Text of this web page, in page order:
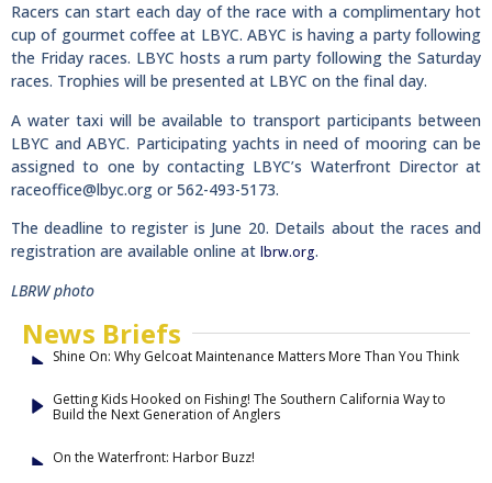
Racers can start each day of the race with a complimentary hot
cup of gourmet coffee at LBYC. ABYC is having a party following
the Friday races. LBYC hosts a rum party following the Saturday
races. Trophies will be presented at LBYC on the final day.
A water taxi will be available to transport participants between
LBYC and ABYC. Participating yachts in need of mooring can be
assigned to one by contacting LBYC’s Waterfront Director at
raceoffice@lbyc.org or 562-493-5173.
The deadline to register is June 20. Details about the races and
registration are available online at lbrw.org.
LBRW photo
News Briefs
Shine On: Why Gelcoat Maintenance Matters More Than You Think
Getting Kids Hooked on Fishing! The Southern California Way to
Build the Next Generation of Anglers
On the Waterfront: Harbor Buzz!